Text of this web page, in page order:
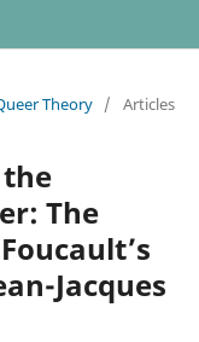
Theory / Articles
the
The
Jacques